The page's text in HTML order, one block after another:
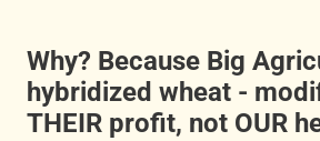
Why? Because Big
hybridized wheat -
THEIR profit, not OUR